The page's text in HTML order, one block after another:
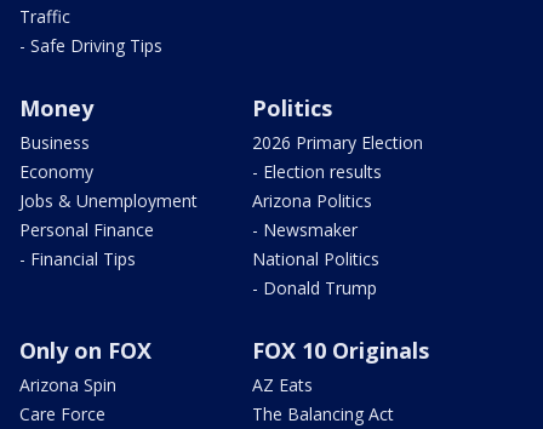
Traffic
- Safe Driving Tips
Money
Business
Economy
Jobs & Unemployment
Personal Finance
- Financial Tips
Politics
2026 Primary Election
- Election results
Arizona Politics
- Newsmaker
National Politics
- Donald Trump
Only on FOX
Arizona Spin
Care Force
FOX 10 Originals
AZ Eats
The Balancing Act